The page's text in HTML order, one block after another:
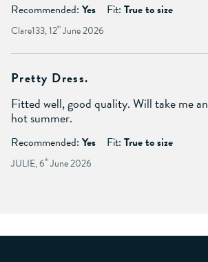
Recommended: Yes Fit: True to size
Clare133, 12th June 2026
Pretty Dress.
Fitted well, good quality. Will take me
hot summer.
Recommended: Yes Fit: True to size
JULIE, 6th June 2026